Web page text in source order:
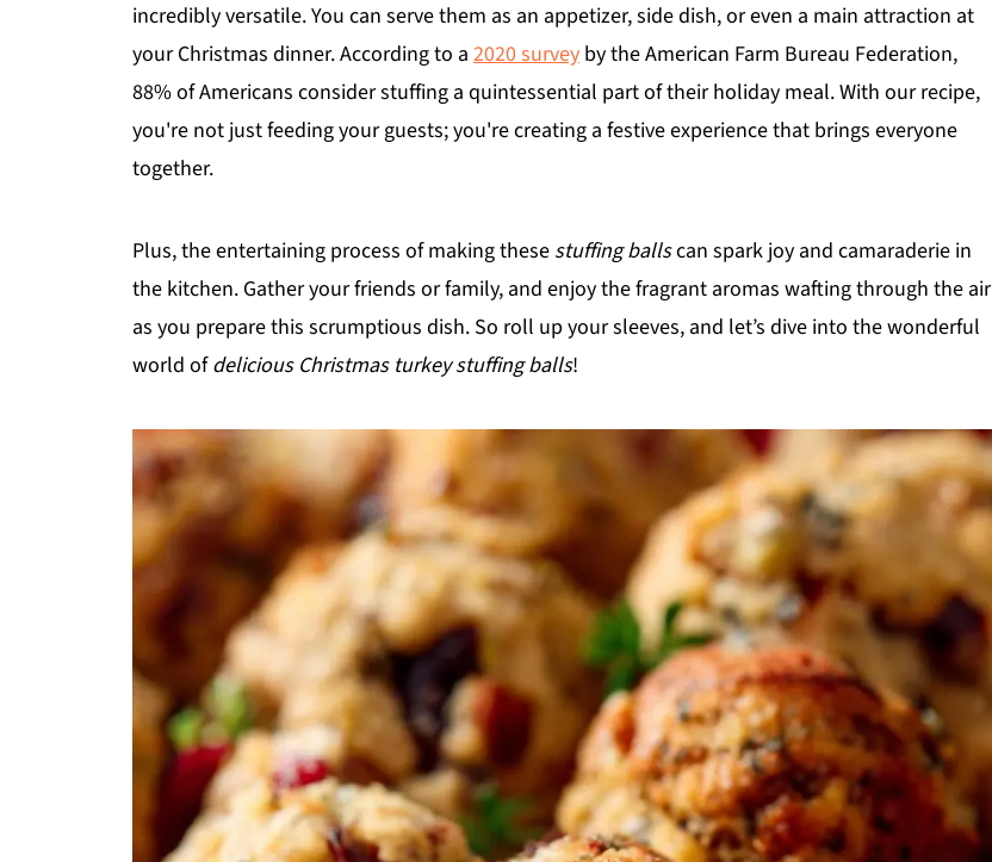
incredibly versatile. You can serve them as an appetizer, side dish, or even a main attraction at
your Christmas dinner. According to a 2020 survey by the American Farm Bureau Federation,
88% of Americans consider stuffing a quintessential part of their holiday meal. With our recipe,
you're not just feeding your guests; you're creating a festive experience that brings everyone
together.
Plus, the entertaining process of making these stuffing ballscan spark joy and camaraderie in
the kitchen. Gather your friends or family, and enjoy the fragrant aromas wafting through the air
as you prepare this scrumptious dish. So roll up your sleeves, and let’s dive into the wonderful
world ofdelicious Christmas turkey stuffing balls!